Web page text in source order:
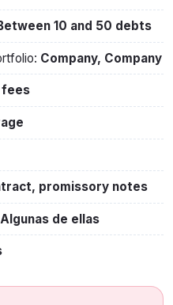
10 and 50 debts
Company, Company
fees
promissory notes
Algunas de ellas